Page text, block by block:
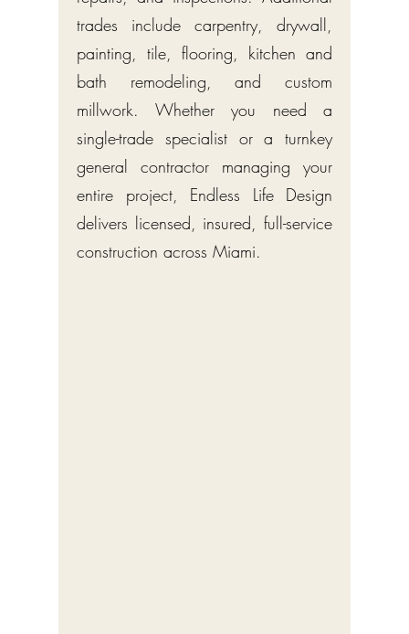
trades include carpentry, drywall,
painting, tile, flooring, kitchen and
bath remodeling, and custom
millwork. Whether you need a
single-trade specialist or a turnkey
general contractor managing your
entire project, Endless Life Design
delivers licensed, insured, full-service
construction across Miami.